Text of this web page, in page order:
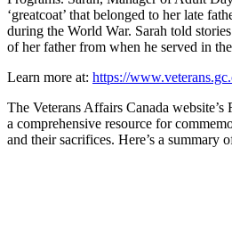
‘greatcoat’ that belonged to her late
during the World War. Sarah told
of her father from when he served in
Learn more at: https://
The Veterans Affairs Canada website’s
a comprehensive resource for
and their sacrifices. Here’s a summary